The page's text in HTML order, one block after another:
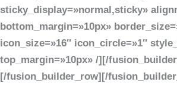
sticky_display=»normal,sticky»
bottom_margin=»10px»
icon_size=»16″ icon_circle=»1″
top_margin=»10px» /][/
[/fusion_builder_row][/